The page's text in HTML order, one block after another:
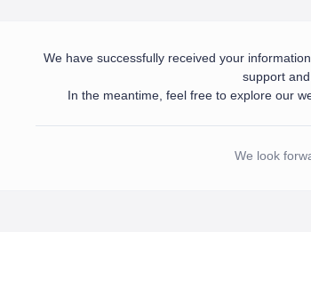
We have successfully received your information. Our team will
We have successfully received your
support
In the meantime, feel free to explore our
We look